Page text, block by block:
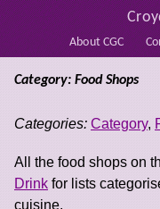
About CGC
Category: Food Shops
Categories: Category,
All the food shops on
Drink for lists
cuisine.